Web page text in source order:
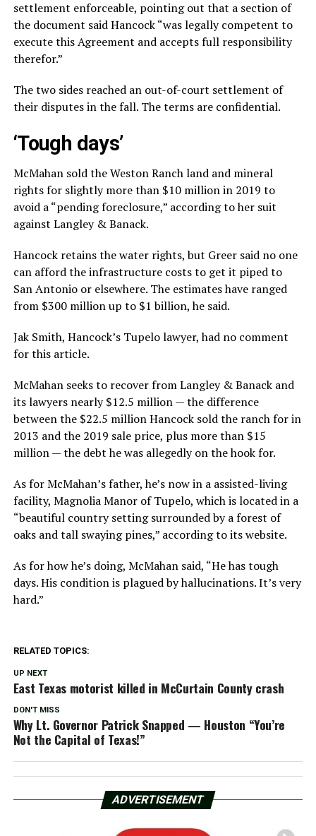
settlement enforceable, pointing out that a section of
the document said Hancock “was legally competent to
execute this Agreement and accepts full responsibility
therefor.”
The two sides reached an out-of-court settlement of
their disputes in the fall. The terms are confidential.
‘Tough days’
McMahan sold the Weston Ranch land and mineral
rights for slightly more than $10 million in 2019 to
avoid a “pending foreclosure,” according to her suit
against Langley & Banack.
Hancock retains the water rights, but Greer said no one
can afford the infrastructure costs to get it piped to
San Antonio or elsewhere. The estimates have ranged
from $300 million up to $1 billion, he said.
Jak Smith, Hancock’s Tupelo lawyer, had no comment
for this article.
McMahan seeks to recover from Langley & Banack and
its lawyers nearly $12.5 million — the difference
between the $22.5 million Hancock sold the ranch for in
2013 and the 2019 sale price, plus more than $15
million — the debt he was allegedly on the hook for.
As for McMahan’s father, he’s now in a assisted-living
facility, Magnolia Manor of Tupelo, which is located in a
“beautiful country setting surrounded by a forest of
oaks and tall swaying pines,” according to its website.
As for how he’s doing, McMahan said, “He has tough
days. His condition is plagued by hallucinations. It’s very
hard.”
RELATED TOPICS:
UP NEXT
East Texas motorist killed in McCurtain County crash
DON'T MISS
Why Lt. Governor Patrick Snapped — Houston “You’re
Not the Capital of Texas!”
ADVERTISEMENT